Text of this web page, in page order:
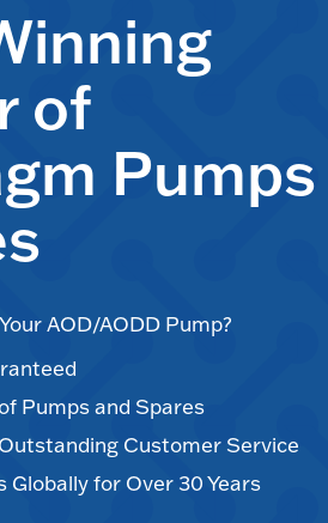
of
Pumps
AOD/AODD Pump?
Pumps and Spares
Customer Service
Globally for Over 30 Years